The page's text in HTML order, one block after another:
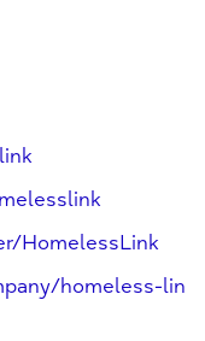
HomelessLink
homeless-lin